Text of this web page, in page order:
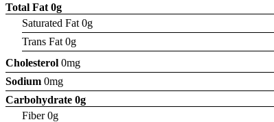
Total Fat 0g
Saturated Fat 0g
Trans Fat 0g
Cholesterol 0mg
Sodium 0mg
Carbohydrate 0g
Fiber 0g